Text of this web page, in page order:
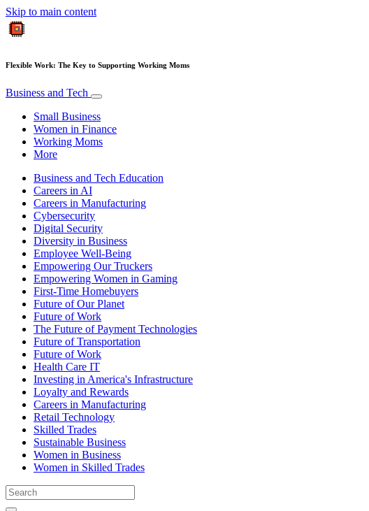
Skip to main content
Flexible Work: The Key to Supporting Working Moms
Business and Tech
Small Business
Women in Finance
Working Moms
More
Business and Tech Education
Careers in AI
Careers in Manufacturing
Cybersecurity
Digital Security
Diversity in Business
Employee Well-Being
Empowering Our Truckers
Empowering Women in Gaming
First-Time Homebuyers
Future of Our Planet
Future of Work
The Future of Payment Technologies
Future of Transportation
Future of Work
Health Care IT
Investing in America's Infrastructure
Loyalty and Rewards
Careers in Manufacturing
Retail Technology
Skilled Trades
Sustainable Business
Women in Business
Women in Skilled Trades